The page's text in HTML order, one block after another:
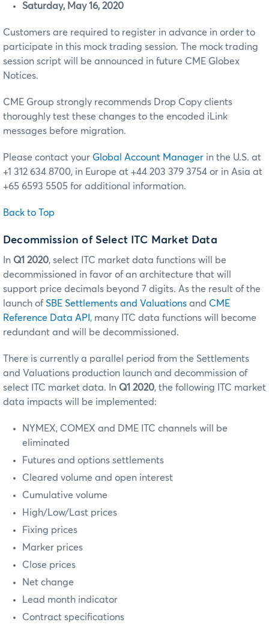
Saturday, May 16, 2020
Customers are required to register in advance in order to
participate in this mock trading session. The mock trading
session script will be announced in future CME Globex
Notices.
CME Group strongly recommends Drop Copy clients
thoroughly test these changes to the encoded iLink
messages before migration.
Please contact your Global Account Manager in the U.S. at
+1 312 634 8700, in Europe at +44 203 379 3754 or in Asia at
+65 6593 5505 for additional information.
Back to Top
Decommission of Select ITC Market Data
In Q1 2020, select ITC market data functions will be
decommissioned in favor of an architecture that will
support price decimals beyond 7 digits. As the result of the
launch ofSBE Settlements and Valuations and CME
Reference Data API , many ITC data functions will become
redundant and will be decommissioned.
There is currently a parallel period from the Settlements
and Valuations production launch and decommission of
select ITC market data. In Q1 2020, the following ITC market
data impacts will be implemented:
NYMEX, COMEX and DME ITC channels will be
eliminated
Futures and options settlements
Cleared volume and open interest
Cumulative volume
High/Low/Last prices
Fixing prices
Marker prices
Close prices
Net change
Lead month indicator
Contract specifications